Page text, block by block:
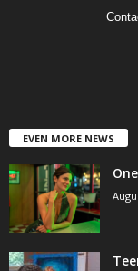
EVEN MORE NEWS